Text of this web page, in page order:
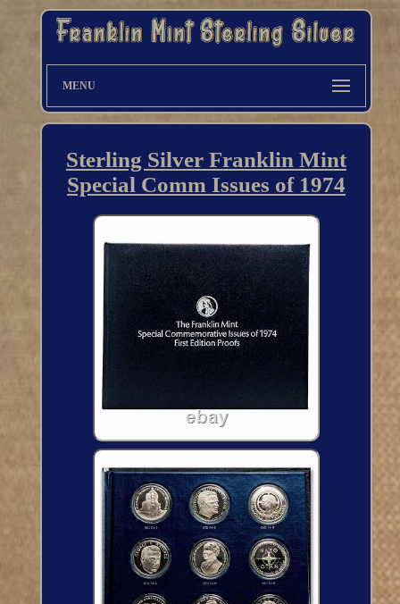
MENU
Sterling Silver Franklin Mint
Special Comm Issues of 1974